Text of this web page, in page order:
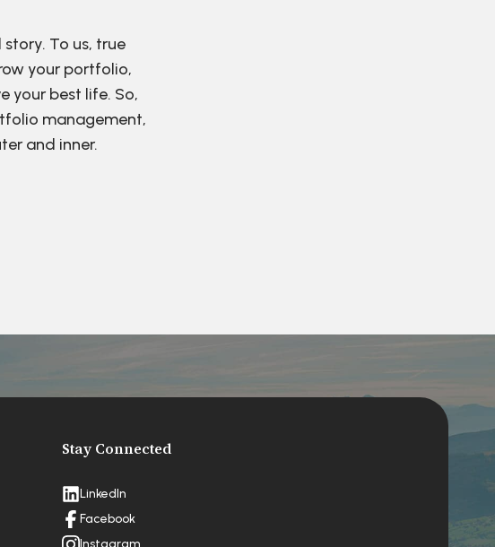
To us, true
your portfolio,
your best life. So,
management,
and inner.
Stay Connected
LinkedIn
Facebook
Instagram